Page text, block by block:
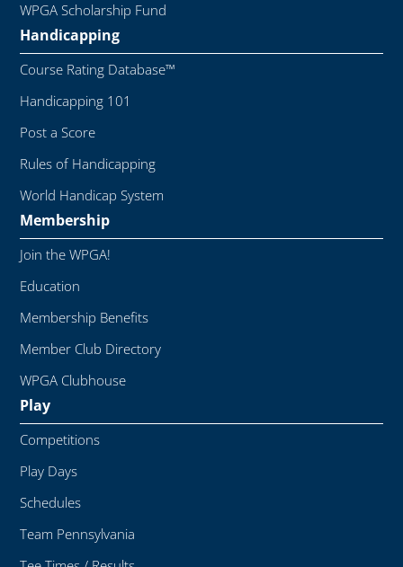
WPGA Scholarship Fund
Handicapping
Course Rating Database™
Handicapping 101
Post a Score
Rules of Handicapping
World Handicap System
Membership
Join the WPGA!
Education
Membership Benefits
Member Club Directory
WPGA Clubhouse
Play
Competitions
Play Days
Schedules
Team Pennsylvania